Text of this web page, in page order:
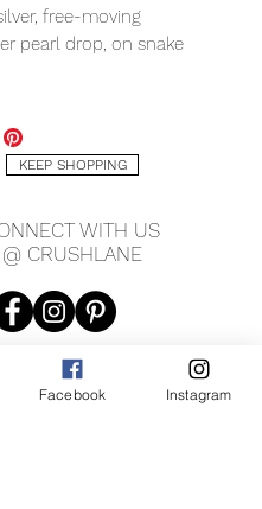
free-moving
pearl drop, on snake
7 x 9mm
KEEP SHOPPING
WITH US
@ CRUSHLANE
Facebook Instagram